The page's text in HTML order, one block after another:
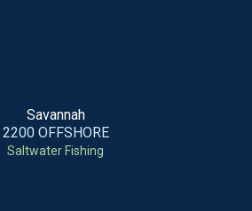
Savannah
2200 OFFSHORE
Saltwater Fishing